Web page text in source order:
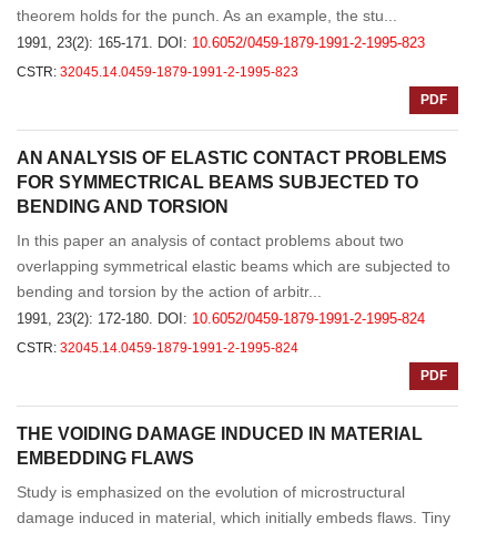
theorem holds for the punch. As an example, the stu...
1991, 23(2): 165-171. DOI: 10.6052/0459-1879-1991-2-1995-823
CSTR: 32045.14.0459-1879-1991-2-1995-823
PDF
AN ANALYSIS OF ELASTIC CONTACT PROBLEMS
FOR SYMMECTRICAL BEAMS SUBJECTED TO
BENDING AND TORSION
In this paper an analysis of contact problems about two
overlapping symmetrical elastic beams which are subjected to
bending and torsion by the action of arbitr...
1991, 23(2): 172-180. DOI: 10.6052/0459-1879-1991-2-1995-824
CSTR: 32045.14.0459-1879-1991-2-1995-824
PDF
THE VOIDING DAMAGE INDUCED IN MATERIAL
EMBEDDING FLAWS
Study is emphasized on the evolution of microstructural
damage induced in material, which initially embeds flaws. Tiny